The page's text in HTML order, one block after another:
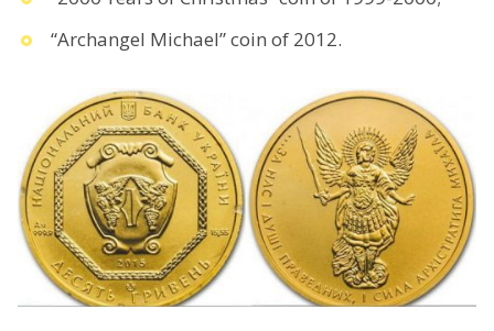
“Archangel Michael” coin of 2012.